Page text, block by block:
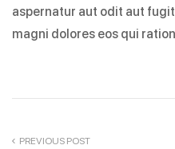
aspernatur aut odit aut
magni dolores eos qui
PREVIOUS POST